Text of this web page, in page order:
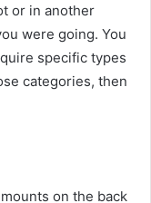
or in another
were going. You
specific types
categories, then
on the back